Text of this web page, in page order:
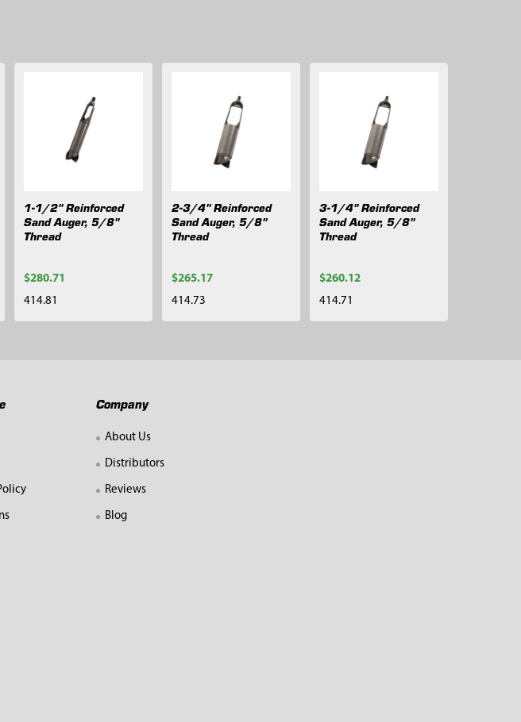
1-1/2" Reinforced
Sand Auger, 5/8"
Thread
$280.71
414.81
2-3/4" Reinforced
Sand Auger, 5/8"
Thread
$265.17
414.73
3-1/4" Reinforced
Sand Auger, 5/8"
Thread
$260.12
414.71
Company
About Us
Distributors
Reviews
Blog